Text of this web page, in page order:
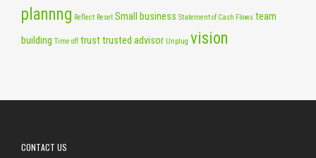
plannng Reflect Reset Small business Statement of Cash Flows team
building Time off trusttrusted advisor Unplug vision
CONTACT US